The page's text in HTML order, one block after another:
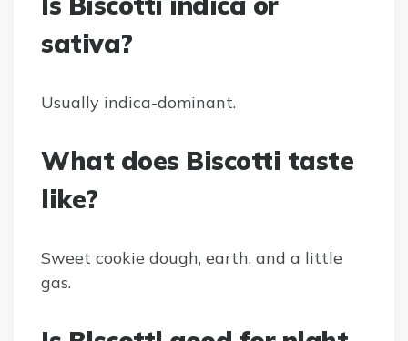
sativa?
Usually indica-dominant.
What does Biscotti taste
like?
Sweet cookie dough, earth, and a little
gas.